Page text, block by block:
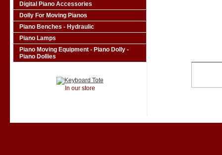
Digital Piano Accessories
Dolly For Moving Pianos
Piano Benches - Hydraulic
Piano Lamps
Piano Moving Equipment - Piano Dolly -
Piano Dollies
In our store